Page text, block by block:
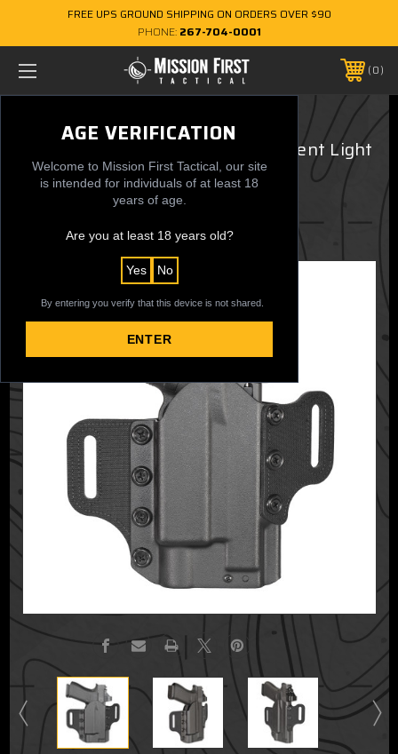
AGE VERIFICATION
Welcome to Mission First Tactical, our site
is intended for individuals of at least 18
years of age.
Are you at least 18 years old?
Yes No
By entering you verify that this device is not shared.
ENTER
FREE UPS GROUND SHIPPING ON ORDERS OVER $90
PHONE: 267-704-0001
0
Fits all Glock 48 MOS TLR7 SUB
GUARDIAN OWB Ultra Concealment Light
Holster